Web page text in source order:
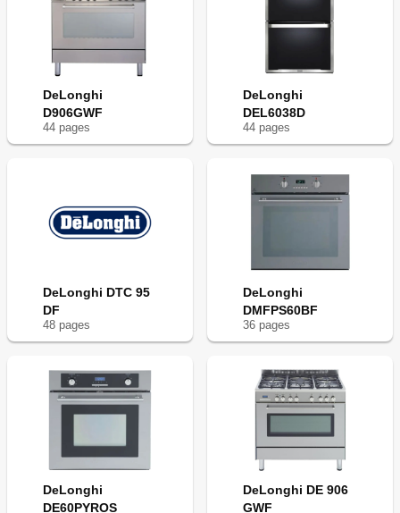
DeLonghi
D906GWF
44 pages
DeLonghi
DEL6038D
44 pages
DeLonghi DTC 95
DF
48 pages
DeLonghi
DMFPS60BF
36 pages
DeLonghi
DE60PYROS
DeLonghi DE 906
GWF